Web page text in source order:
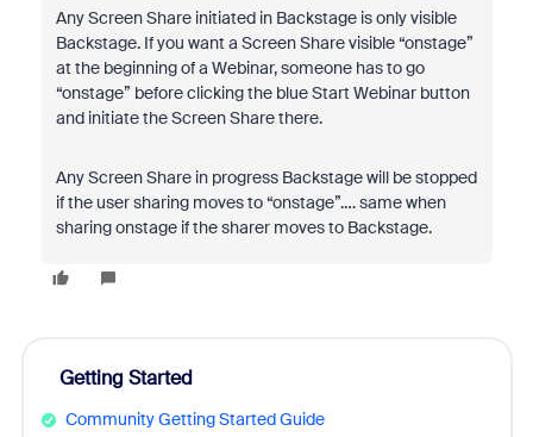
Any Screen Share initiated in Backstage is only visible
Backstage. If you want a Screen Share visible “onstage”
at the beginning of a Webinar, someone has to go
“onstage” before clicking the blue Start Webinar button
and initiate the Screen Share there.
Any Screen Share in progress Backstage will be stopped
if the user sharing moves to “onstage”.… same when
sharing onstage if the sharer moves to Backstage.
Getting Started
Community Getting Started Guide